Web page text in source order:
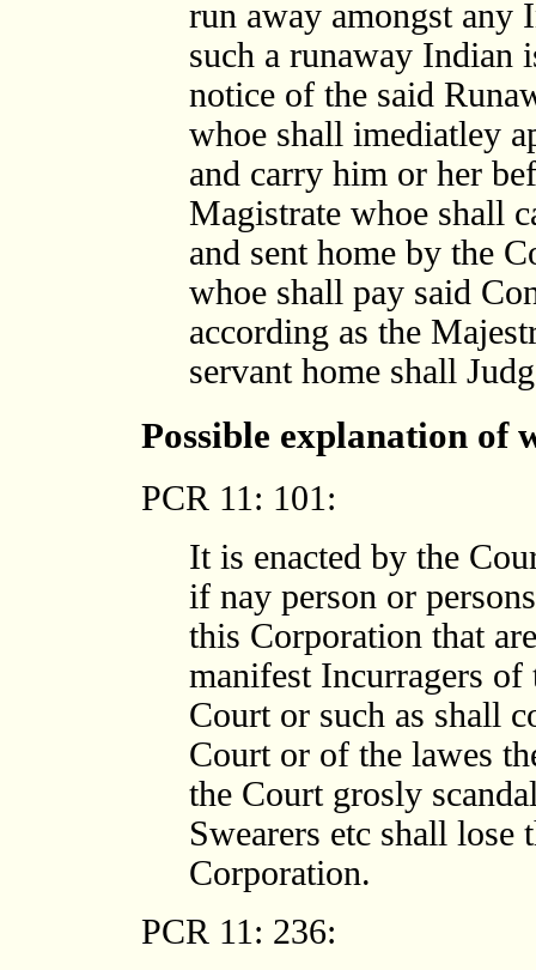
run away amongst any
such a runaway Indian
notice of the said
whoe shall imediatley
and carry him or her
Magistrate whoe shall
and sent home by the
whoe shall pay said
according as the
servant home shall
Possible explanation of
PCR 11: 101:
It is enacted by the
if nay person or
this Corporation that
manifest Incurragers of
Court or such as shall
Court or of the lawes
the Court grosly
Swearers etc shall lose
Corporation.
PCR 11: 236: